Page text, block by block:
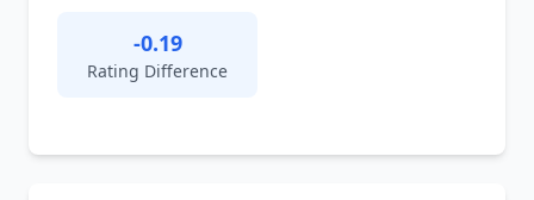
-0.19
Rating Difference